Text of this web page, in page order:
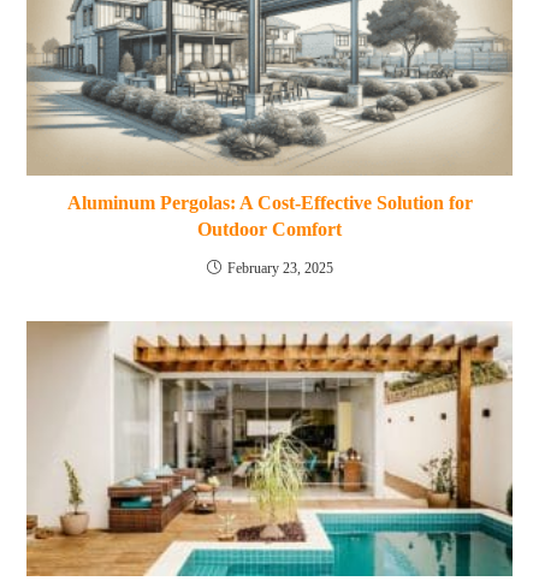
Aluminum Pergolas: A Cost-Effective Solution for
Outdoor Comfort
February 23, 2025